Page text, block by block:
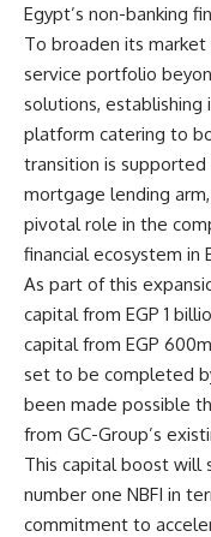
Egypt’s non-banking
To broaden its market
service portfolio
solutions, establishing
platform catering to
transition is supported
mortgage lending
pivotal role in the
financial ecosystem in
As part of this
capital from EGP 1
capital from EGP
set to be completed
been made possible
from GC-Group’s
This capital boost will
number one NBFI in
commitment to